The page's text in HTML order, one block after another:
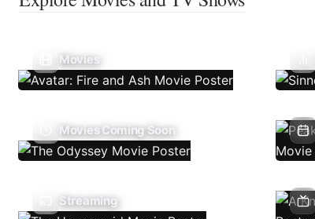
Movies
Movies Coming Soon
Streaming